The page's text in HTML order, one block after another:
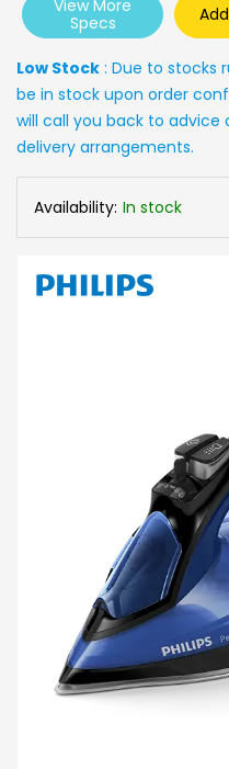
View More
Specs
Low Stock : Due to stocks
be in stock upon order
will call you back to
delivery arrangements.
Availability: In stock